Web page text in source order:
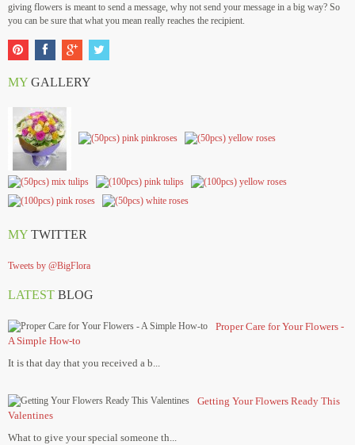
giving flowers is meant to send a message, why not send your message in a big way? So
you can be sure that what you mean really reaches the recipient.
MY GALLERY
MY TWITTER
Tweets by @BigFlora
LATEST BLOG
Proper Care for Your Flowers -
A Simple How-to
It is that day that you received a b...
Getting Your Flowers Ready This
Valentines
What to give your special someone th...